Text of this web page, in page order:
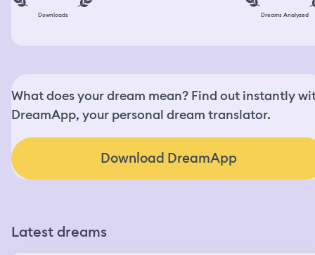
Downloads Dreams Analyzed
What does your dream mean? Find out instantly
DreamApp, your personal dream translator.
Download DreamApp
Latest dreams